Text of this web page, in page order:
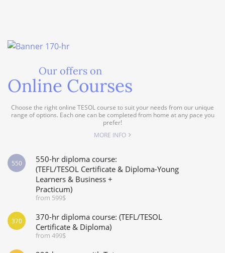
Our offers on
Online Courses
Choose the right online TESOL course to suit your needs from our unique
range of options. Each one can be completed from home at any pace you
prefer!
MORE INFO
550-hr diploma course:
(TEFL/TESOL Certificate & Diploma-Young
Learners & Business +
Practicum)
from 599$
550
370-hr diploma course: (TEFL/TESOL
Certificate & Diploma)
from 499$
370